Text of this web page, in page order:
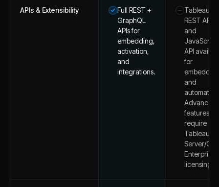
APIs & Extensibility
Full REST +
GraphQL
APIs for
embedding,
activation,
and
integrations.
– Tableau
REST API
and
JavaScript
API
for
and
Advanced
features
require
Tableau
Server/
Enterprise
licensing.